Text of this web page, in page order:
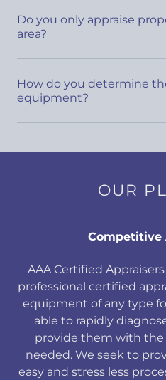
Do you only appraise
area?
How do you determine
equipment?
OUR
Competitive
AAA Certified
professional certified
equipment of any type
able to rapidly
provide them with the
needed. We seek to
easy and stress less